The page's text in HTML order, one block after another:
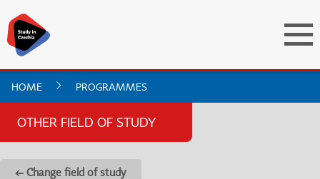
HOME PROGRAMMES
OTHER FIELD OF STUDY
← Change field of study